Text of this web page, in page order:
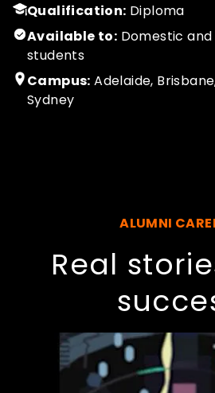
Qualification: Diploma
Available to: Domestic
students
Campus: Adelaide,
Sydney
ALUMNI
Real